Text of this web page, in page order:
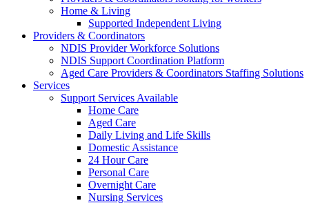
Home & Living
Supported Independent Living
Providers & Coordinators
NDIS Provider Workforce Solutions
NDIS Support Coordination Platform
Aged Care Providers & Coordinators Staffing Solutions
Services
Support Services Available
Home Care
Aged Care
Daily Living and Life Skills
Domestic Assistance
24 Hour Care
Personal Care
Overnight Care
Nursing Services